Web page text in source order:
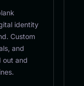
identity
Custom
and
out and